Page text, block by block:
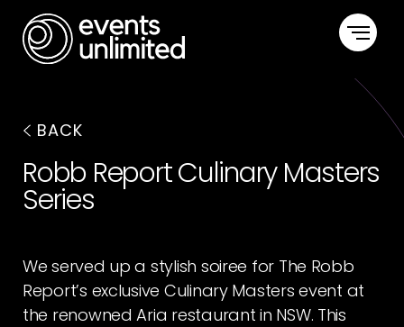
HOME
CAPABILITIES
PORTFOLIO
ABOUT US
CONTACT US
BACK
Robb Report Culinary Masters
Series
We served up a stylish soiree for The Robb
Report’s exclusive Culinary Masters event at
the renowned Aria restaurant in NSW. This